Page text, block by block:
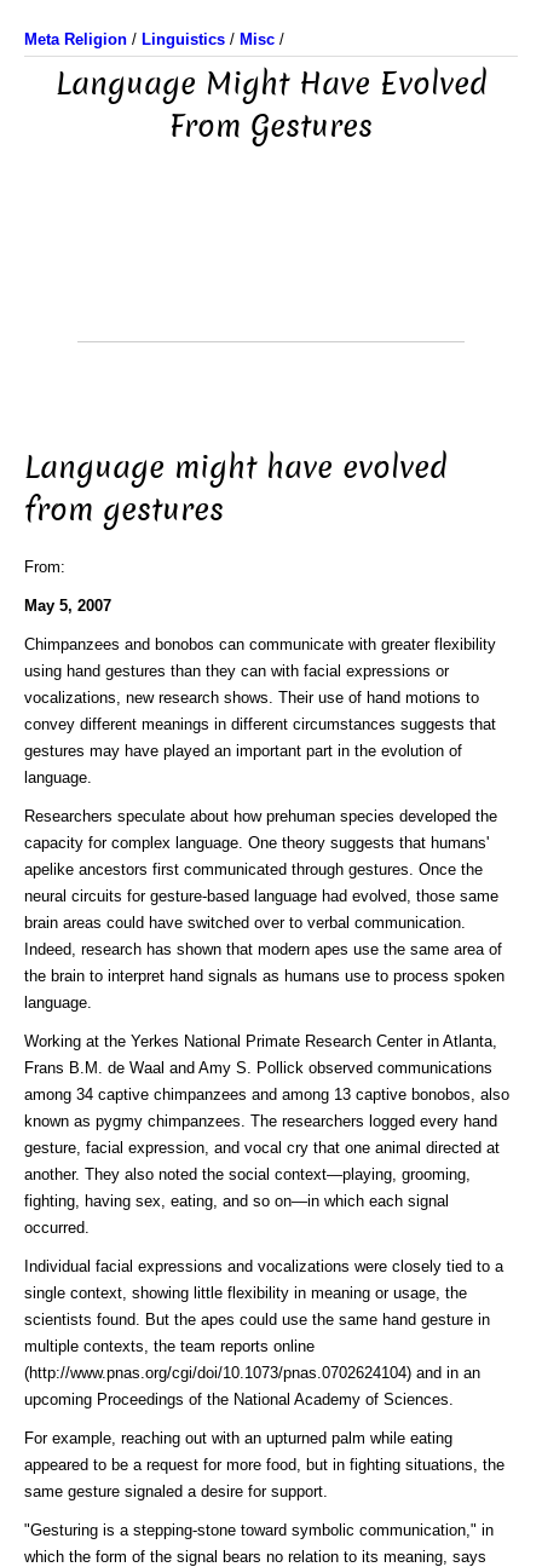
Meta Religion / Linguistics / Misc /
Language Might Have Evolved
From Gestures
Language might have evolved
from gestures
From:
May 5, 2007
Chimpanzees and bonobos can communicate with greater flexibility
using hand gestures than they can with facial expressions or
vocalizations, new research shows. Their use of hand motions to
convey different meanings in different circumstances suggests that
gestures may have played an important part in the evolution of
language.
Researchers speculate about how prehuman species developed the
capacity for complex language. One theory suggests that humans'
apelike ancestors first communicated through gestures. Once the
neural circuits for gesture-based language had evolved, those same
brain areas could have switched over to verbal communication.
Indeed, research has shown that modern apes use the same area of
the brain to interpret hand signals as humans use to process spoken
language.
Working at the Yerkes National Primate Research Center in Atlanta,
Frans B.M. de Waal and Amy S. Pollick observed communications
among 34 captive chimpanzees and among 13 captive bonobos, also
known as pygmy chimpanzees. The researchers logged every hand
gesture, facial expression, and vocal cry that one animal directed at
another. They also noted the social context—playing, grooming,
fighting, having sex, eating, and so on—in which each signal
occurred.
Individual facial expressions and vocalizations were closely tied to a
single context, showing little flexibility in meaning or usage, the
scientists found. But the apes could use the same hand gesture in
multiple contexts, the team reports online
(http://www.pnas.org/cgi/doi/10.1073/pnas.0702624104) and in an
upcoming Proceedings of the National Academy of Sciences.
For example, reaching out with an upturned palm while eating
appeared to be a request for more food, but in fighting situations, the
same gesture signaled a desire for support.
"Gesturing is a stepping-stone toward symbolic communication," in
which the form of the signal bears no relation to its meaning, says